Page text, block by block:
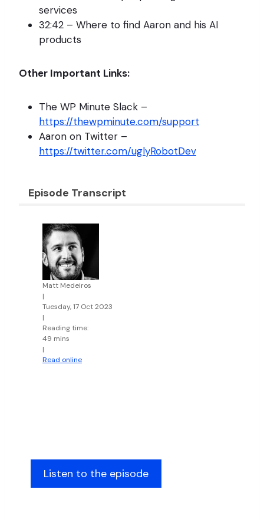
services
32:42 – Where to find Aaron and his AI
products
Other Important Links:
The WP Minute Slack –
https://thewpminute.com/support
Aaron on Twitter –
https://twitter.com/uglyRobotDev
Episode Transcript
Matt Medeiros
|
Tuesday, 17 Oct 2023
|
Reading time:
49 mins
|
Read online
Listen to the episode